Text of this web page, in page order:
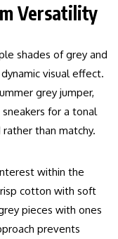
Versatility
shades of grey and
visual effect.
grey jumper,
for a tonal
than matchy.
within the
cotton with soft
pieces with ones
prevents